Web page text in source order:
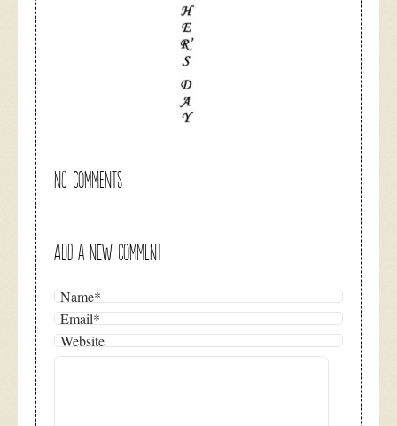
NO COMMENTS
ADD A NEW COMMENT